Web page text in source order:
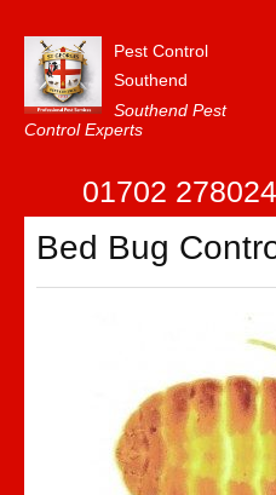
Pest Control
Southend
Southend Pest
Control Experts
About Us
FAQ
01702
Bed Bug